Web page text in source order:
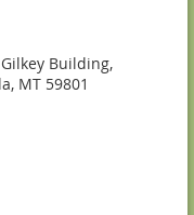
Building,
MT 59801